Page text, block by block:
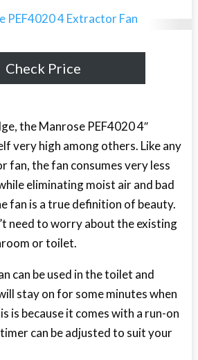
Check Price
the Manrose PEF4020 4″
very high among others. Like any
fan, the fan consumes very less
eliminating moist air and bad
fan is a true definition of beauty.
need to worry about the existing
or toilet.
can be used in the toilet and
stay on for some minutes when
is because it comes with a run-on
can be adjusted to suit your